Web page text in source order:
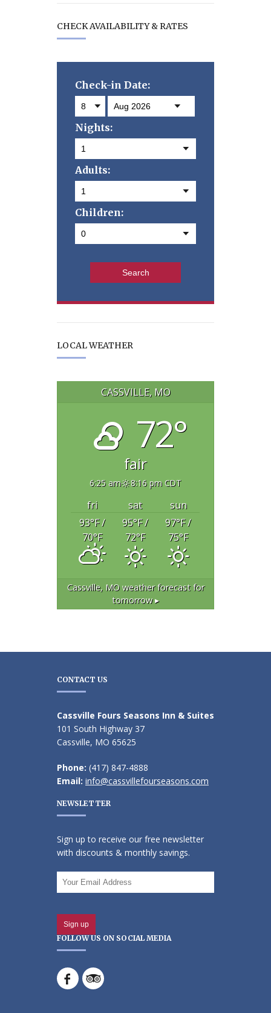
CHECK AVAILABILITY & RATES
Check-in Date:
Nights:
Adults:
Children:
LOCAL WEATHER
CASSVILLE, MO
72°
fair
6:25 am 8:16 pm CDT
fri sat
sun
93°F/
70°F
95°F/
72°F
97°F/
75°F
Cassville, MOweather forecast for
tomorrow ▸
CONTACT US
Cassville Fours Seasons Inn & Suites
101 South Highway 37
Cassville, MO 65625
Phone: (417) 847-4888
Email: info@cassvillefourseasons.com
NEWSLETTER
Sign up to receive our free newsletter
with discounts & monthly savings.
FOLLOW US ON SOCIAL MEDIA